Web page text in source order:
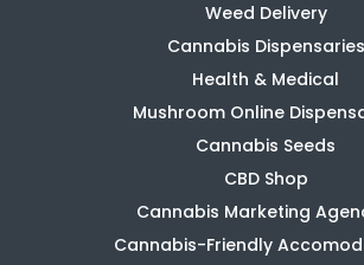
Weed Delivery
Cannabis Dispensaries
Health & Medical
Mushroom Online
Cannabis Seeds
CBD Shop
Cannabis Marketing
Cannabis-Friendly